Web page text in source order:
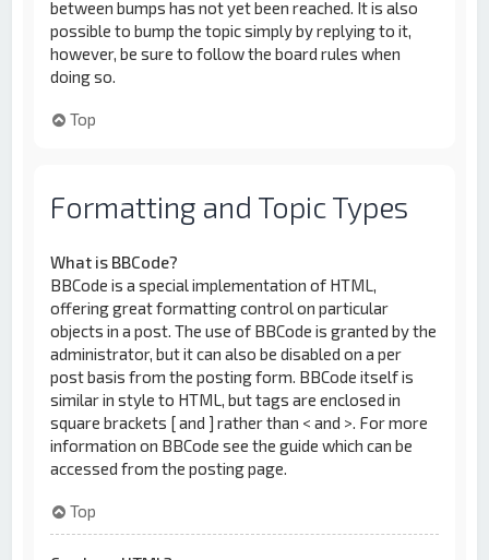
between bumps has not yet been reached. It is also
possible to bump the topic simply by replying to it,
however, be sure to follow the board rules when
doing so.
Top
Formatting and Topic Types
What is BBCode?
BBCode is a special implementation of HTML,
offering great formatting control on particular
objects in a post. The use of BBCode is granted by the
administrator, but it can also be disabled on a per
post basis from the posting form. BBCode itself is
similar in style to HTML, but tags are enclosed in
square brackets [ and ] rather than < and >. For more
information on BBCode see the guide which can be
accessed from the posting page.
Top